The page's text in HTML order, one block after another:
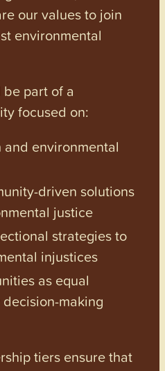
our values to join
environmental
be part of a
focused on:
environmental
driven solutions
justice
strategies to
injustices
as equal
making
tiers ensure that